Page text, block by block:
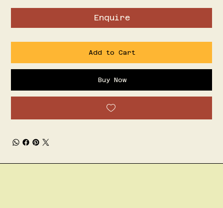
Enquire
Add to Cart
Buy Now